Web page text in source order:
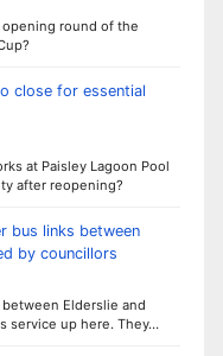
round of the
close for essential
at Paisley Lagoon Pool
after reopening?
bus links between
by councillors
Elderslie and
service up here. They…